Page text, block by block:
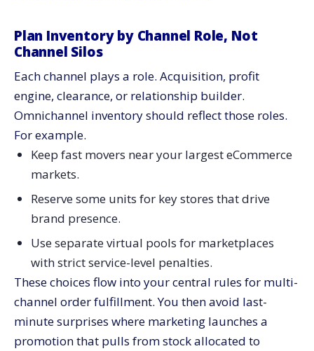
Plan Inventory by Channel Role, Not
Channel Silos
Each channel plays a role. Acquisition, profit
engine, clearance, or relationship builder.
Omnichannel inventory should reflect those roles.
For example.
Keep fast movers near your largest eCommerce
markets.
Reserve some units for key stores that drive
brand presence.
Use separate virtual pools for marketplaces
with strict service-level penalties.
These choices flow into your central rules for multi-
channel order fulfillment. You then avoid last-
minute surprises where marketing launches a
promotion that pulls from stock allocated to